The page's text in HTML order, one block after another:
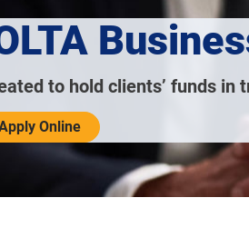
to hold clients’ funds in
Online